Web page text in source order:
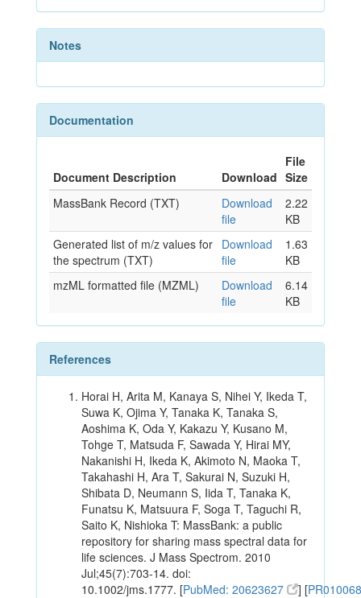
Notes
Documentation
Document Description Download
File
Size
MassBank Record (TXT)
Download
file
2.22
KB
Generated list of m/z values for
the spectrum (TXT)
Download
file
1.63
KB
mzML formatted file (MZML)
Download
file
6.14
KB
References
Horai H, Arita M, Kanaya S, Nihei Y, Ikeda T,
Suwa K, Ojima Y, Tanaka K, Tanaka S,
Aoshima K, Oda Y, Kakazu Y, Kusano M,
Tohge T, Matsuda F, Sawada Y, Hirai MY,
Nakanishi H, Ikeda K, Akimoto N, Maoka T,
Takahashi H, Ara T, Sakurai N, Suzuki H,
Shibata D, Neumann S, Iida T, Tanaka K,
Funatsu K, Matsuura F, Soga T, Taguchi R,
Saito K, Nishioka T: MassBank: a public
repository for sharing mass spectral data for
life sciences. J Mass Spectrom. 2010
Jul;45(7):703-14. doi:
10.1002/jms.1777. [PubMed: 20623627 ] [